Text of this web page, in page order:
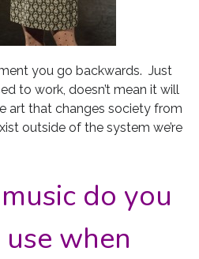
you go backwards. Just
to work, doesn’t mean it will
art that changes society from
outside of the system we’re
do you
when